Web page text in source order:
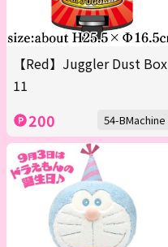
【Red】Juggler Dust Box
11
200 54-BMachine